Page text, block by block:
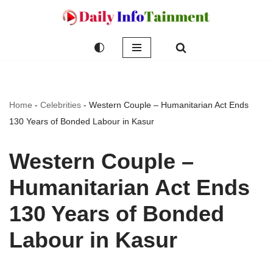
Home - Celebrities - Western Couple – Humanitarian Act Ends
130 Years of Bonded Labour in Kasur
Western Couple –
Humanitarian Act Ends
130 Years of Bonded
Labour in Kasur